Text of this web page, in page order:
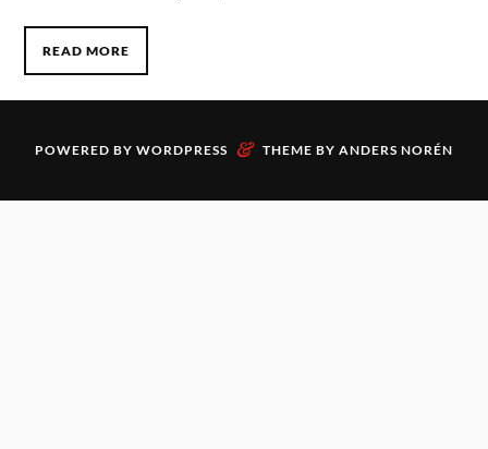
READ MORE
POWERED BY WORDPRESS & THEME BY ANDERS NORÉN